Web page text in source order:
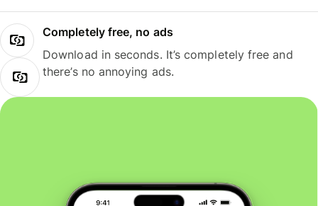
Completely free, no ads
Download in seconds. It’s completely free and
there’s no annoying ads.